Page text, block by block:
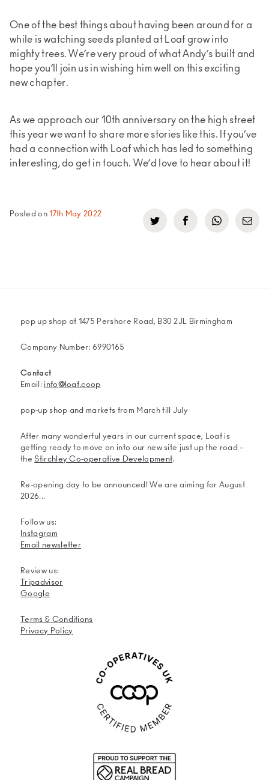
Posted on17th May 2022
Click
Click
Click
to
Click
One of the best things about having been around for a
while is watching seeds planted at Loaf grow into
mighty trees. We’re very proud of what Andy’s built and
hope you’ll join us in wishing him well on this exciting
new chapter.
As we approach our 10th anniversary on the high street
this year we want to share more stories like this. If you’ve
had a connection with Loaf which has led to something
interesting, do get in touch. We’d love to hear about it!
pop up shop at 1475 Pershore Road, B30 2JL Birmingham
Company Number: 6990165
Contact
Email: info@loaf.coop
pop-up shop and markets from March till July
After many wonderful years in our current space, Loaf is
getting ready to move on into our new site just up the road –
the Stirchley Co-operative Development.
Re-opening day to be announced! We are aiming for August
2026...
Follow us:
Instagram
Email newsletter
Review us:
Tripadvisor
Google
Terms & Conditions
Privacy Policy